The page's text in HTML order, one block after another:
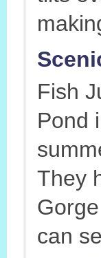
Fish
Pond
They
can